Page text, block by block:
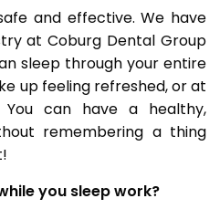
and effective. We have
at Coburg Dental Group
sleep through your entire
up feeling refreshed, or at
can have a healthy,
remembering a thing
you sleep work?